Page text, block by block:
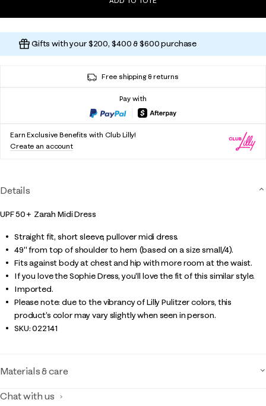
Gifts with your $200, $400 & $600 purchase
Free shipping & returns
Pay with
Earn Exclusive Benefits with Club Lilly!
Create an account
Details
UPF 50+ Zarah Midi Dress
Straight fit, short sleeve, pullover midi dress.
49" from top of shoulder to hem (based on a size small/4).
Fits against body at chest and hip with more room at the waist.
If you love the Sophie Dress, you'll love the fit of this similar style.
Imported.
Please note: due to the vibrancy of Lilly Pulitzer colors, this
product’s color may vary slightly when seen in person.
SKU:022141
Materials & care
Chat with us